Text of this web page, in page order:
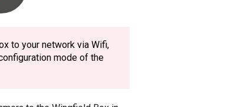
to your network via Wifi,
mode of the